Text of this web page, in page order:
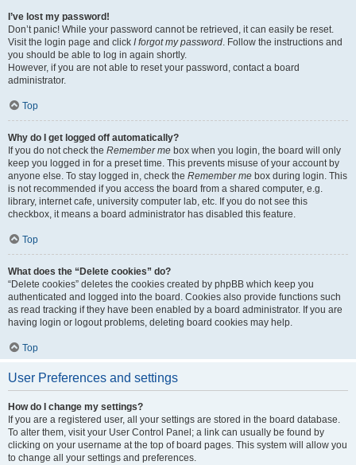
I’ve lost my password!
Don’t panic! While your password cannot be retrieved, it can easily be reset.
Visit the login page and click I forgot my password. Follow the instructions and
you should be able to log in again shortly.
However, if you are not able to reset your password, contact a board
administrator.
Top
Why do I get logged off automatically?
If you do not check the Remember me box when you login, the board will only
keep you logged in for a preset time. This prevents misuse of your account by
anyone else. To stay logged in, check the Remember me box during login. This
is not recommended if you access the board from a shared computer, e.g.
library, internet cafe, university computer lab, etc. If you do not see this
checkbox, it means a board administrator has disabled this feature.
Top
What does the “Delete cookies” do?
“Delete cookies” deletes the cookies created by phpBB which keep you
authenticated and logged into the board. Cookies also provide functions such
as read tracking if they have been enabled by a board administrator. If you are
having login or logout problems, deleting board cookies may help.
Top
User Preferences and settings
How do I change my settings?
If you are a registered user, all your settings are stored in the board database.
To alter them, visit your User Control Panel; a link can usually be found by
clicking on your username at the top of board pages. This system will allow you
to change all your settings and preferences.